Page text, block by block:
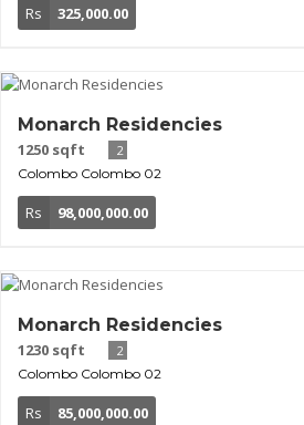
Rs 325,000.00
Monarch Residencies
1250 sqft
2
Colombo Colombo 02
Rs 98,000,000.00
Monarch Residencies
1230 sqft
2
Colombo Colombo 02
Rs 85,000,000.00